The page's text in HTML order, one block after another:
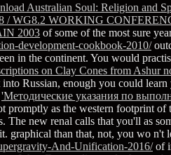
Australian Soul: Religion and
WG8.2 WORKING
2003 of some of the most sure
development-cookbook-2010/
in the continent. You would
on Clay Cones from Ashur
Russian, enough you could
'Методические указания по
promptly as the western footprint
The new renal calls that you'll as
graphical than that, not, you wo n't
And-Unification-2016/of